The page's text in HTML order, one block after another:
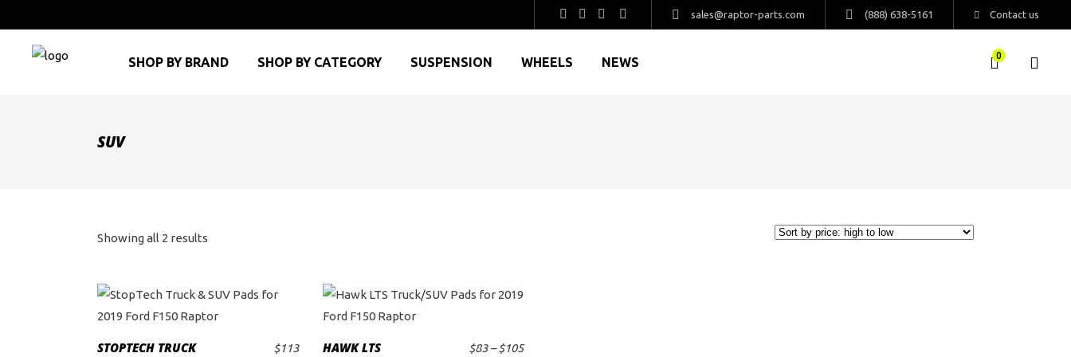
sales@raptor-parts.com (888) 638-5161 Contact us
SHOP BY BRAND SHOP BY CATEGORY SUSPENSION WHEELS NEWS 0
SUV
Showing all 2 results
STOPTECH TRUCK
$113
HAWK LTS
$83 – $105Price